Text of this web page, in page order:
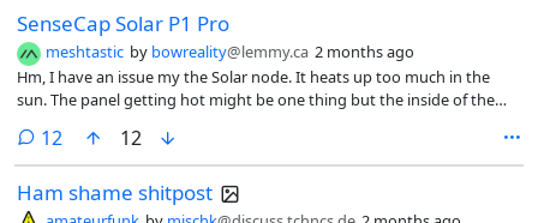
SenseCap Solar P1 Pro
meshtastic by bowreality@lemmy.ca 2 months ago
Hm, I have an issue my the Solar node. It heats up too much in the
sun. The panel getting hot might be one thing but the inside of the
12 comments
12
Ham shame shitpost